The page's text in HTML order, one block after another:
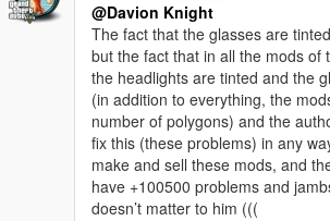
@Davion Knight
The fact that the glasses are
but the fact that in all the mods of
the headlights are tinted and the
(in addition to everything, the
number of polygons) and the
fix this (these problems) in any
make and sell these mods, and
have +100500 problems and
doesn’t matter to him (((